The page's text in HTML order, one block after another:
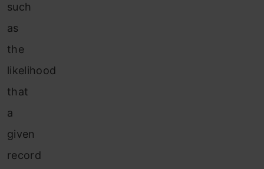
such
as
the
likelihood
that
a
given
record